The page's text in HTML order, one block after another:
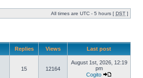
All times are UTC - 5 hours [ DST ]
Replies Views Last post
15 12164
August 1st, 2026, 12:19
pm
Cogito